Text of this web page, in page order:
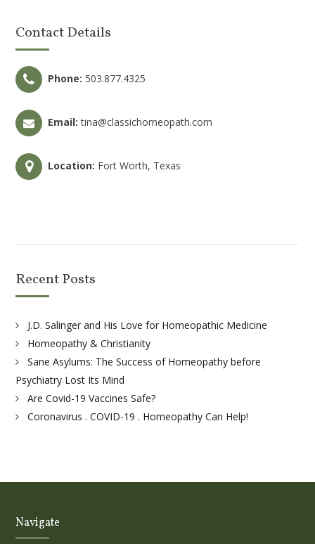
Contact Details
Phone: 503.877.4325
Email: tina@classichomeopath.com
Location: Fort Worth, Texas
Recent Posts
J.D. Salinger and His Love for Homeopathic Medicine
Homeopathy & Christianity
Sane Asylums: The Success of Homeopathy before
Psychiatry Lost Its Mind
Are Covid-19 Vaccines Safe?
Coronavirus . COVID-19 . Homeopathy Can Help!
Navigate